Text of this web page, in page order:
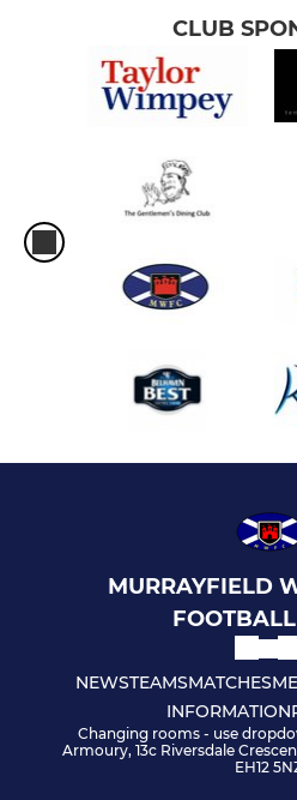
CLUB
MURRAYFIELD
NEWSTEAMSMATCHES
INFORMATION
Changing rooms - use
Armoury, 13c Riversdale
EH12